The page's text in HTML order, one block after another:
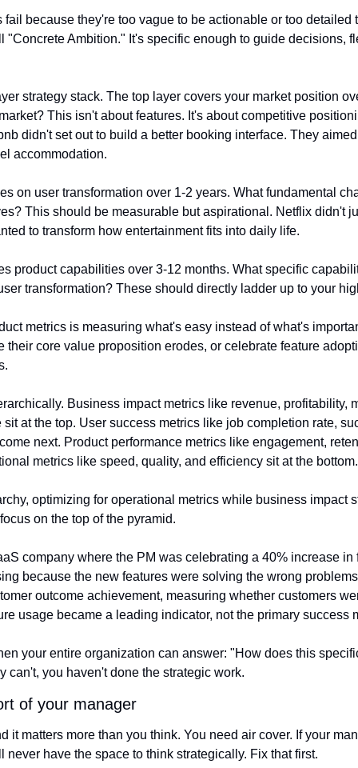
fail because they're too vague to be actionable or too detailed
"Concrete Ambition." It's specific enough to guide decisions,
strategy stack. The top layer covers your market position
This isn't about features. It's about competitive
didn't set out to build a better booking interface. They
accommodation.
on user transformation over 1-2 years. What fundamental
This should be measurable but aspirational. Netflix didn't
to transform how entertainment fits into daily life.
product capabilities over 3-12 months. What specific
transformation? These should directly ladder up to your
metrics is measuring what's easy instead of what's
their core value proposition erodes, or celebrate feature
Business impact metrics like revenue, profitability,
at the top. User success metrics like job completion rate,
next. Product performance metrics like engagement,
metrics like speed, quality, and efficiency sit at the bottom.
optimizing for operational metrics while business impact
on the top of the pyramid.
company where the PM was celebrating a 40% increase in
because the new features were solving the wrong
outcome achievement, measuring whether customers
usage became a leading indicator, not the primary success
your entire organization can answer: "How does this
can't, you haven't done the strategic work.
of your manager
it matters more than you think. You need air cover. If your
never have the space to think strategically. Fix that first.